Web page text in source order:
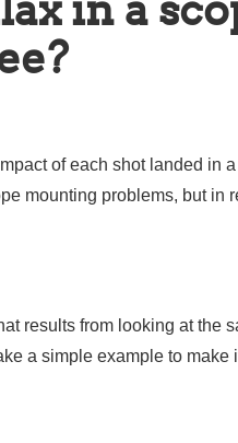
of each shot landed in
mounting problems, but in
results from looking at the
a simple example to make